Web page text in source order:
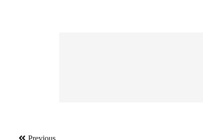
PostPrevious